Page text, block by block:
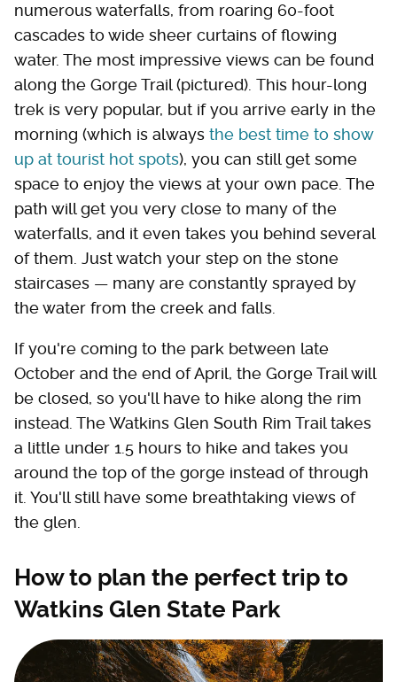
numerous waterfalls, from roaring 60-foot
cascades to wide sheer curtains of flowing
water. The most impressive views can be found
along the Gorge Trail (pictured). This hour-long
trek is very popular, but if you arrive early in the
morning (which is always the best time to show
up at tourist hot spots), you can still get some
space to enjoy the views at your own pace. The
path will get you very close to many of the
waterfalls, and it even takes you behind several
of them. Just watch your step on the stone
staircases — many are constantly sprayed by
the water from the creek and falls.
If you're coming to the park between late
October and the end of April, the Gorge Trail will
be closed, so you'll have to hike along the rim
instead. The Watkins Glen South Rim Trail takes
a little under 1.5 hours to hike and takes you
around the top of the gorge instead of through
it. You'll still have some breathtaking views of
the glen.
How to plan the perfect trip to
Watkins Glen State Park